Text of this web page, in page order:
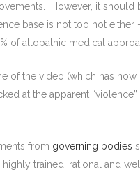
However, it should
base is not too hot either
of allopathic medical
of the video (which has
at the apparent
from governing bodies
trained, rational and